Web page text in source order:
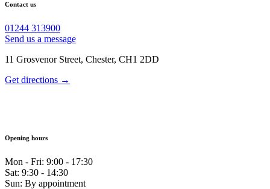
Contact us
01244 313900
Send us a message
11 Grosvenor Street, Chester, CH1 2DD
Get directions →
Opening hours
Mon - Fri: 9:00 - 17:30
Sat: 9:30 - 14:30
Sun: By appointment